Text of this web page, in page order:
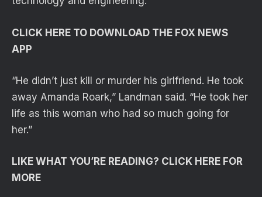
CLICK HERE TO DOWNLOAD THE FOX NEWS
APP
“He didn’t just kill or murder his girlfriend. He took
away Amanda Roark,” Landman said. “He took her
life as this woman who had so much going for
her.”
LIKE WHAT YOU’RE READING? CLICK HERE FOR
MORE